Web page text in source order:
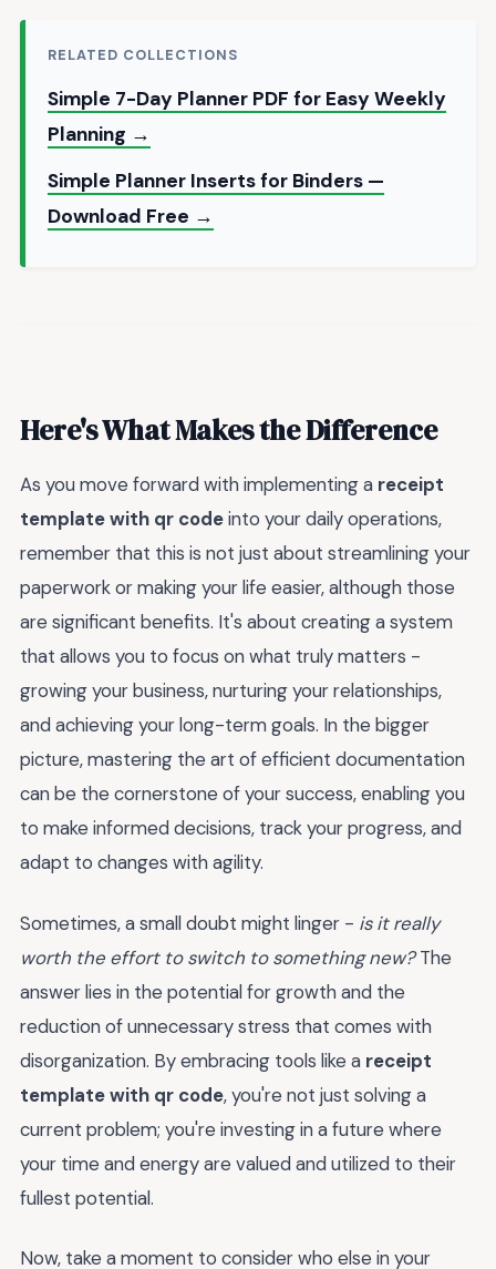
RELATED COLLECTIONS
Simple 7-Day Planner PDF for Easy Weekly
Planning →
Simple Planner Inserts for Binders —
Download Free →
Here's What Makes the Difference
As you move forward with implementing a receipt
template with qr codeinto your daily operations,
remember that this is not just about streamlining your
paperwork or making your life easier, although those
are significant benefits. It's about creating a system
that allows you to focus on what truly matters -
growing your business, nurturing your relationships,
and achieving your long-term goals. In the bigger
picture, mastering the art of efficient documentation
can be the cornerstone of your success, enabling you
to make informed decisions, track your progress, and
adapt to changes with agility.
Sometimes, a small doubt might linger - is it really
worth the effort to switch to something new?The
answer lies in the potential for growth and the
reduction of unnecessary stress that comes with
disorganization. By embracing tools like a receipt
template with qr code, you're not just solving a
current problem; you're investing in a future where
your time and energy are valued and utilized to their
fullest potential.
Now, take a moment to consider who else in your